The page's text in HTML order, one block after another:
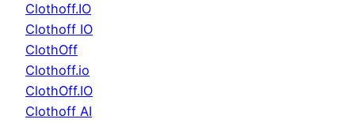
Clothoff.IO
Clothoff IO
ClothOff
Clothoff.io
ClothOff.IO
Clothoff AI